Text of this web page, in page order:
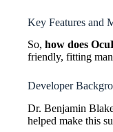
Key Features and
So, how does
friendly, fitting
Developer
Dr. Benjamin
helped make this